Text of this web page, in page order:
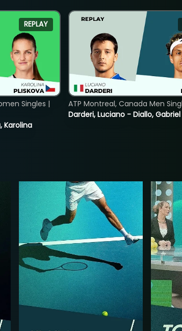
REPLAY
Karolina
Singles |
Darderi, Luciano - Diallo, Gabriel
ATP Montreal, Canada Men